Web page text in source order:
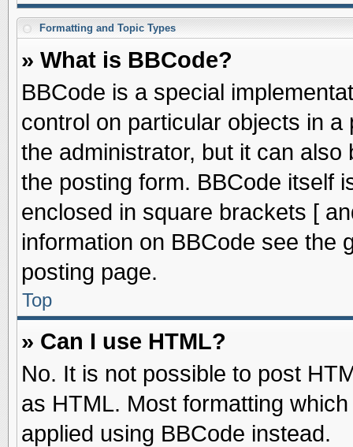
Formatting and Topic Types
» What is BBCode?
BBCode is a special
control on particular objects in
the administrator, but it can
the posting form. BBCode itself
enclosed in square brackets [
information on BBCode see the
posting page.
Top
» Can I use HTML?
No. It is not possible to post
as HTML. Most formatting
applied using BBCode instead.